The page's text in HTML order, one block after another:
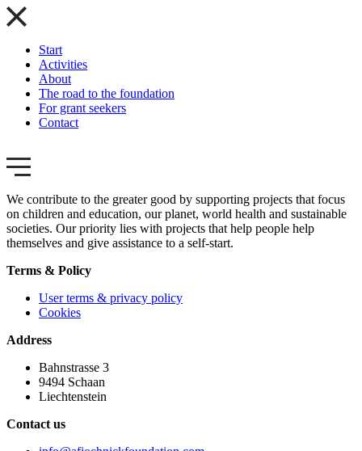
Start
Activities
About
The road to the foundation
For grant seekers
Contact
We contribute to the greater good by supporting projects that focus
on children and education, our planet, world health and sustainable
societies. Our priority lies with projects that help people help
themselves and give assistance to a self-start.
Terms & Policy
User terms & privacy policy
Cookies
Address
Bahnstrasse 3
9494 Schaan
Liechtenstein
Contact us